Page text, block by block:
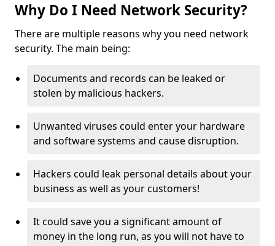
Why Do I Need Network Security?
There are multiple reasons why you need network
security. The main being:
Documents and records can be leaked or
stolen by malicious hackers.
Unwanted viruses could enter your hardware
and software systems and cause disruption.
Hackers could leak personal details about your
business as well as your customers!
It could save you a significant amount of
money in the long run, as you will not have to